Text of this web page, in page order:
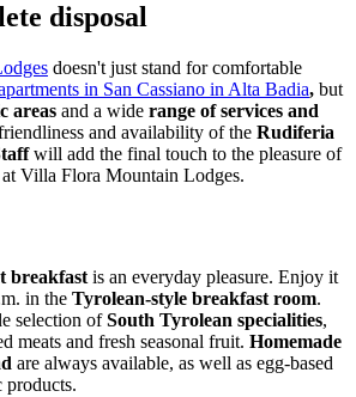
disposal
doesn't just stand for comfortable
in San Cassiano in Alta Badia, but
areas and a wide range of services and
and availability of the Rudiferia
will add the final touch to the pleasure of
Villa Flora Mountain Lodges.
breakfast is an everyday pleasure. Enjoy it
in the Tyrolean-style breakfast room.
selection ofSouth Tyrolean specialities,
meats and fresh seasonal fruit. Homemade
are always available, as well as egg-based
products.